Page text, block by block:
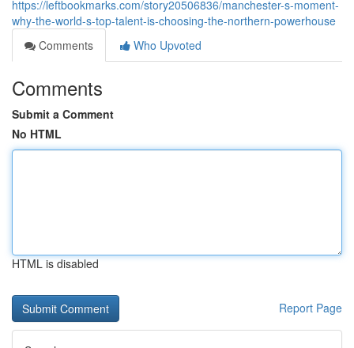
https://leftbookmarks.com/story20506836/manchester-s-moment-
why-the-world-s-top-talent-is-choosing-the-northern-powerhouse
Comments
Who Upvoted
Comments
Submit a Comment
No HTML
HTML is disabled
Report Page